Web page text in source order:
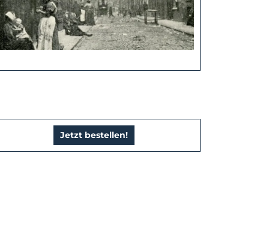
Jetzt bestellen!